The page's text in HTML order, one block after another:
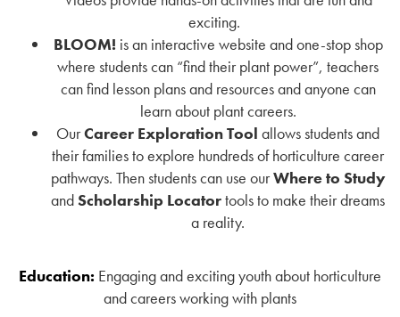
exciting.
BLOOM! is an interactive website and one-stop shop
where students can “find their plant power”, teachers
can find lesson plans and resources and anyone can
learn about plant careers.
OurCareer Exploration Tool allows students and
their families to explore hundreds of horticulture career
pathways. Then students can use ourWhere to Study
and Scholarship Locatortools to make their dreams
a reality.
Education: Engaging and exciting youth about horticulture
and careers working with plants